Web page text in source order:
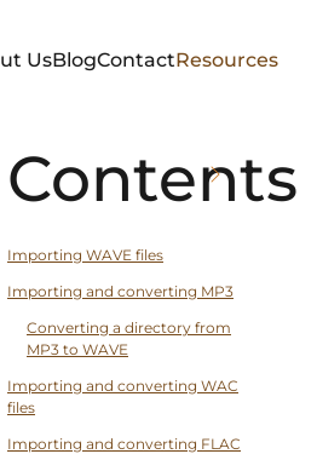
UsBlogContactResources
Contents
Importing WAVE files
Importing and converting MP3
Converting a directory from
MP3 to WAVE
Importing and converting WAC
files
Importing and converting FLAC